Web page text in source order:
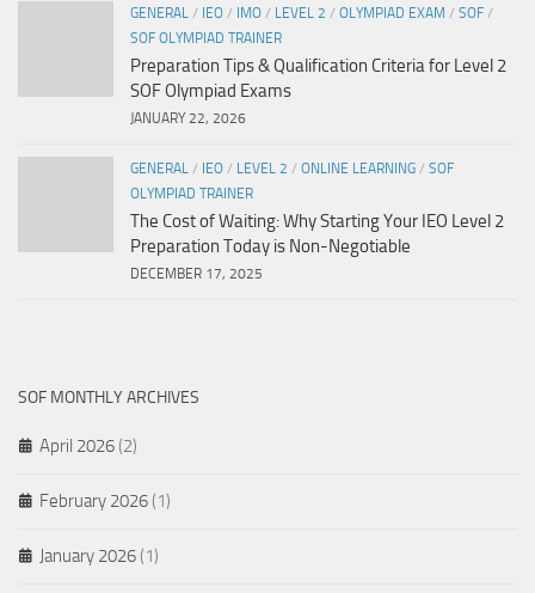
GENERAL / IEO / IMO / LEVEL 2 / OLYMPIAD EXAM / SOF /
SOF OLYMPIAD TRAINER
Preparation Tips & Qualification Criteria for Level 2
SOF Olympiad Exams
JANUARY 22, 2026
GENERAL / IEO / LEVEL 2 / ONLINE LEARNING / SOF
OLYMPIAD TRAINER
The Cost of Waiting: Why Starting Your IEO Level 2
Preparation Today is Non-Negotiable
DECEMBER 17, 2025
SOF MONTHLY ARCHIVES
April 2026 (2)
February 2026 (1)
January 2026 (1)